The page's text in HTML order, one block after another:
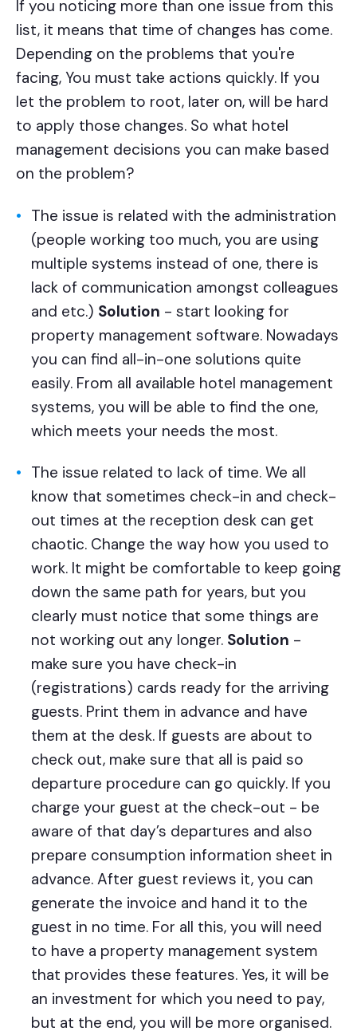
If you noticing more than one issue from this
list, it means that time of changes has come.
Depending on the problems that you're
facing, You must take actions quickly. If you
let the problem to root, later on, will be hard
to apply those changes. So what hotel
management decisions you can make based
on the problem?
The issue is related with the administration
(people working too much, you are using
multiple systems instead of one, there is
lack of communication amongst colleagues
and etc.) Solution - start looking for
property management software. Nowadays
you can find all-in-one solutions quite
easily. From all available hotel management
systems, you will be able to find the one,
which meets your needs the most.
The issue related to lack of time. We all
know that sometimes check-in and check-
out times at the reception desk can get
chaotic. Change the way how you used to
work. It might be comfortable to keep going
down the same path for years, but you
clearly must notice that some things are
not working out any longer. Solution -
make sure you have check-in
(registrations) cards ready for the arriving
guests. Print them in advance and have
them at the desk. If guests are about to
check out, make sure that all is paid so
departure procedure can go quickly. If you
charge your guest at the check-out - be
aware of that day’s departures and also
prepare consumption information sheet in
advance. After guest reviews it, you can
generate the invoice and hand it to the
guest in no time. For all this, you will need
to have a property management system
that provides these features. Yes, it will be
an investment for which you need to pay,
but at the end, you will be more organised.